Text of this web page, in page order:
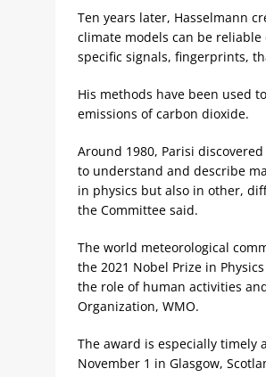
Ten years later, Hasselmann
climate models can be
specific signals, fingerprints,
His methods have been used
emissions of carbon dioxide.
Around 1980, Parisi
to understand and describe
in physics but also in other,
the Committee said.
The world meteorological
the 2021 Nobel Prize in
the role of human activities
Organization, WMO.
The award is especially timely
November 1 in Glasgow,